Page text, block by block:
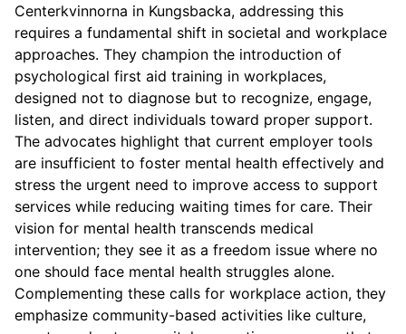
Centerkvinnorna in Kungsbacka, addressing this
requires a fundamental shift in societal and workplace
approaches. They champion the introduction of
psychological first aid training in workplaces,
designed not to diagnose but to recognize, engage,
listen, and direct individuals toward proper support.
The advocates highlight that current employer tools
are insufficient to foster mental health effectively and
stress the urgent need to improve access to support
services while reducing waiting times for care. Their
vision for mental health transcends medical
intervention; they see it as a freedom issue where no
one should face mental health struggles alone.
Complementing these calls for workplace action, they
emphasize community-based activities like culture,